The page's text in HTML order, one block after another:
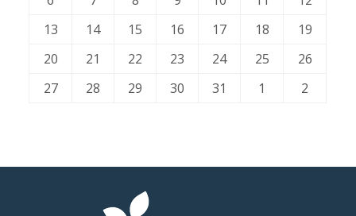
Job
13
14 15 16 17 18
19
20
21 22 23 24 25
26
27
28 29 30 31 1 2